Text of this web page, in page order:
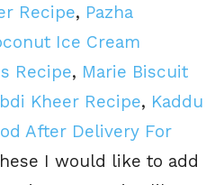
Recipe, Pazha
Ice Cream
Recipe, Marie Biscuit
Kheer Recipe, Kaddu
After Delivery For
I would like to add